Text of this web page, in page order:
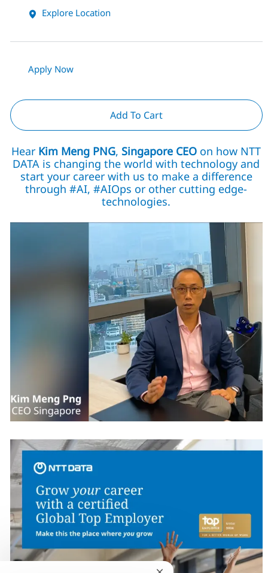
Explore Location
Apply Now
Add To Cart
Hear Kim Meng PNG, Singapore CEO on how NTT
DATA is changing the world with technology and
start your career with us to make a difference
through #AI, #AIOps or other cutting edge-
technologies.